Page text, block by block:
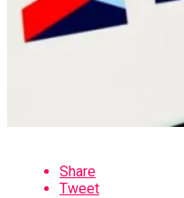
Share
Tweet